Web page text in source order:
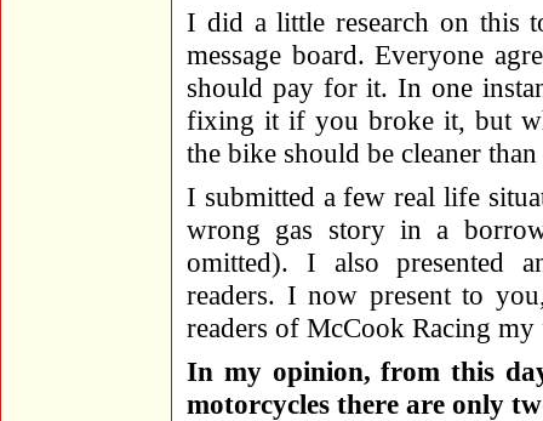
I did a little research on this
message board. Everyone
should pay for it. In one
fixing it if you broke it, but
the bike should be cleaner
I submitted a few real life
wrong gas story in a
omitted). I also presented
readers. I now present to
readers of McCook Racing
In my opinion, from this
motorcycles there are only